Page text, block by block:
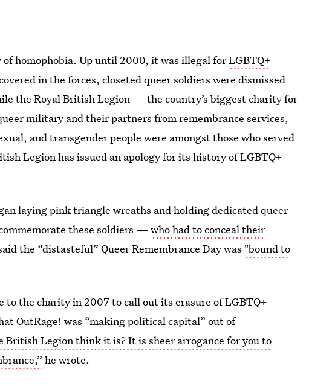
homophobia. Up until 2000, it was illegal forLGBTQ+
in the forces, closeted queer soldiers were dismissed
the Royal British Legion — the country’s biggest charity for
military and their partners from remembrance services,
and transgender people were amongst those who served
Legion has issued an apology for its history of LGBTQ+
laying pink triangle wreaths and holding dedicated queer
these soldiers —who had to conceal their
the “distasteful” Queer Remembrance Day was "bound to
to the charity in 2007 to call out its erasure of LGBTQ+
OutRage! was “making political capital” out of
British Legion think it is? It is sheer arrogance for you to
he wrote.